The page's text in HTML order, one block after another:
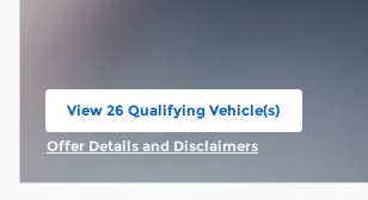
View 26 Qualifying Vehicle(s)
open in same tab
Offer Details and Disclaimers